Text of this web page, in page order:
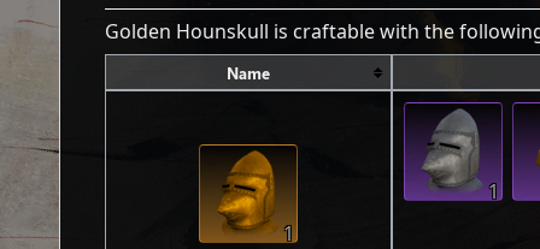
Golden Hounskull is craftable with the
Name
1
1